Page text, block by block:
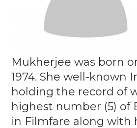
Mukherjee was born
1974. She well-known
holding the record of
highest number (5) of
in Filmfare along with